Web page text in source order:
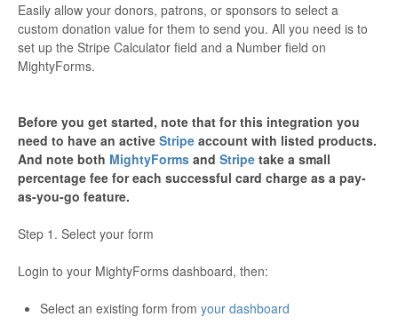
Easily allow your donors, patrons, or sponsors to select a
custom donation value for them to send you. All you need is to
set up the Stripe Calculator field and a Number field on
MightyForms.
Before you get started, note that for this integration you
need to have an active Stripe account with listed products.
And note both MightyForms and Stripe take a small
percentage fee for each successful card charge as a pay-
as-you-go feature.
Step 1. Select your form
Login to your MightyForms dashboard, then:
Select an existing form from your dashboard